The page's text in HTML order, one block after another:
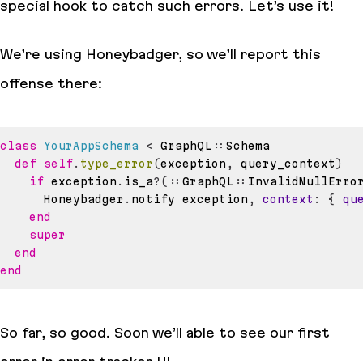
special hook to catch such errors. Let’s use it!
We’re using Honeybadger, so we’ll report this
offense there:
class YourAppSchema < GraphQL ::
def
self. type_error (exception , query_context)
if exception . is_a? ( :: GraphQL ::
      Honeybadger
. notify exception , context : {
end
super
end
end
So far, so good. Soon we’ll able to see our first